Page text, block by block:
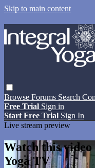
Skip to main content
Browse Forums Search
Free Trial Sign in
Start Free Trial Sign In
Live stream preview
Watch this
Yoga TV